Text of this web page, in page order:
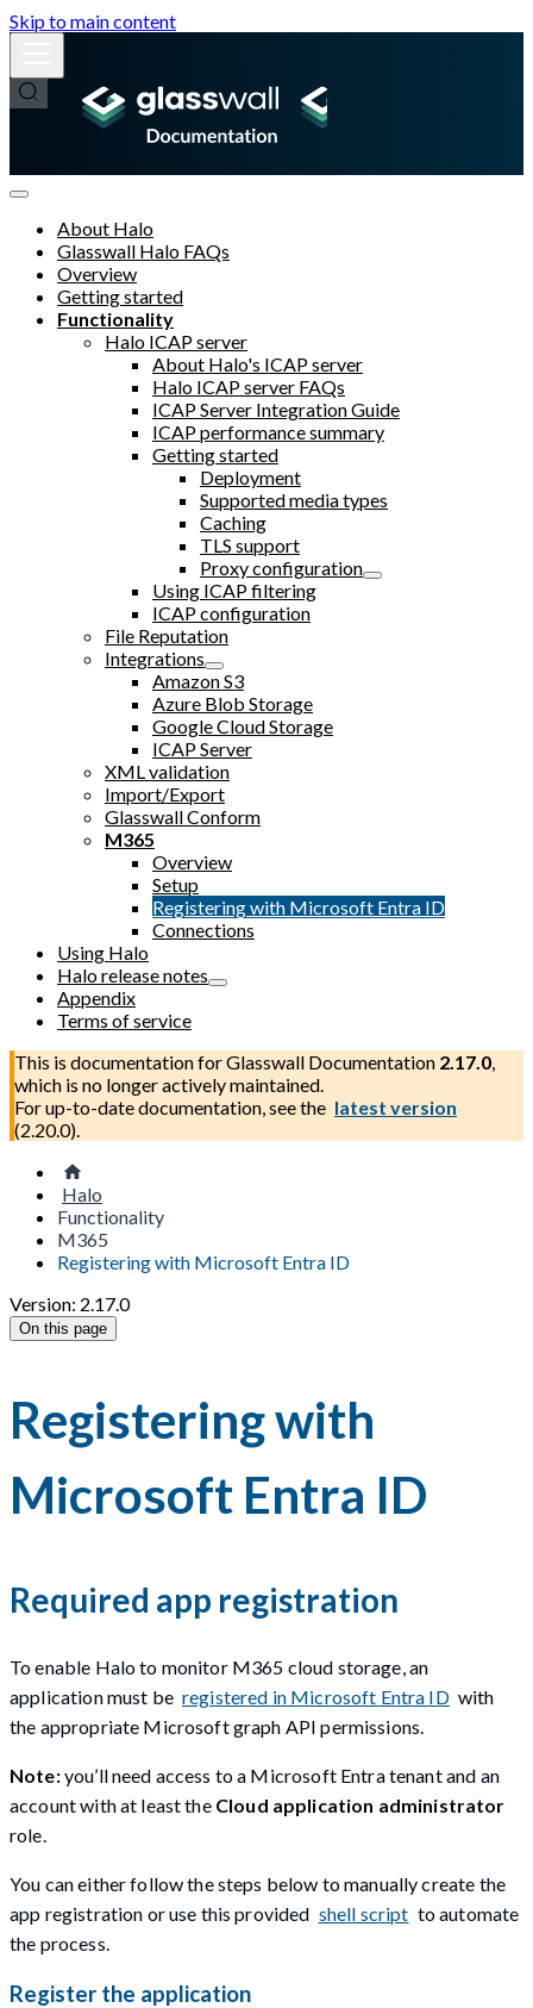
Skip to main content
About Halo
Glasswall Halo FAQs
Overview
Getting started
Functionality
Halo ICAP server
About Halo's ICAP server
Halo ICAP server FAQs
ICAP Server Integration Guide
ICAP performance summary
Getting started
Deployment
Supported media types
Caching
TLS support
Proxy configuration
Using ICAP filtering
ICAP configuration
File Reputation
Integrations
Amazon S3
Azure Blob Storage
Google Cloud Storage
ICAP Server
XML validation
Import/Export
Glasswall Conform
M365
Overview
Setup
Registering with Microsoft Entra ID
Connections
Using Halo
Halo release notes
Appendix
Terms of service
This is documentation forGlasswall Documentation 2.17.0,
which is no longer actively maintained.
For up-to-date documentation, see the latest version
(2.20.0).
Halo
Functionality
M365
Registering with Microsoft Entra ID
Version: 2.17.0
On this page
Registering with
Microsoft Entra ID
Required app registration
To enable Halo to monitor M365 cloud storage, an
application must be registered in Microsoft Entra ID with
the appropriate Microsoft graph API permissions.
Note:you’ll need access to a Microsoft Entra tenant and an
account with at least the Cloud application administrator
role.
You can either follow the steps below to manually create the
app registration or use this provided shell script to automate
the process.
Register the application